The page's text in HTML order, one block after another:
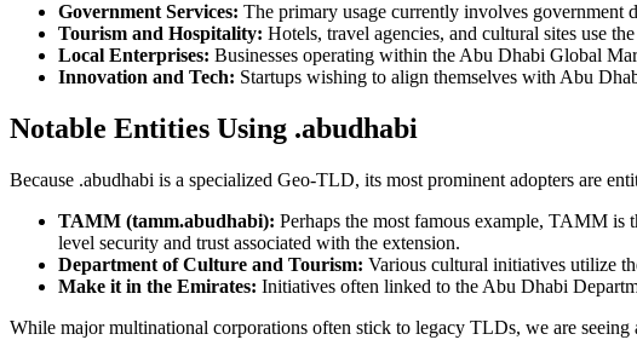
Government Services: The primary usage currently involves government
Tourism and Hospitality: Hotels, travel agencies, and cultural sites use
Local Enterprises: Businesses operating within the Abu Dhabi Global
Innovation and Tech: Startups wishing to align themselves with Abu
Notable Entities Using .abudhabi
Because .abudhabi is a specialized Geo-TLD, its most prominent adopters are
TAMM (tamm.abudhabi): Perhaps the most famous example, TAMM is
level security and trust associated with the extension.
Department of Culture and Tourism: Various cultural initiatives utilize
Make it in the Emirates: Initiatives often linked to the Abu Dhabi
While major multinational corporations often stick to legacy TLDs, we are seeing